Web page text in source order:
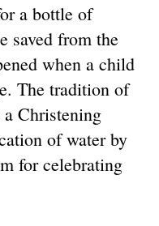
a bottle of
saved from the
when a child
The tradition of
a Christening
of water by
for celebrating